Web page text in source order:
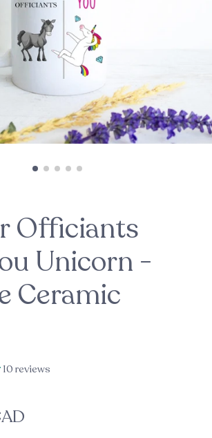
Officiants
Unicorn -
Ceramic
10 reviews